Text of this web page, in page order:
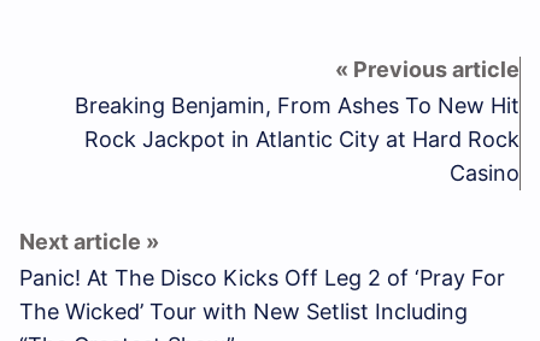
Breaking Benjamin, From Ashes To New Hit
Rock Jackpot in Atlantic City at Hard Rock
Casino
Panic! At The Disco Kicks Off Leg 2 of ‘Pray For
The Wicked’ Tour with New Setlist Including